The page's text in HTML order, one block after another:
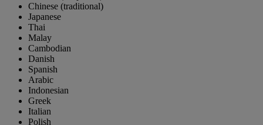
Chinese (traditional)
Japanese
Thai
Malay
Cambodian
Danish
Spanish
Arabic
Indonesian
Greek
Italian
Polish